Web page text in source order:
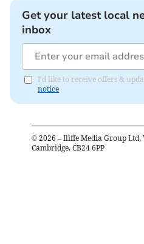
Get your latest local
inbox
I'd like to receive offers &
notice
© 2026 – Iliffe Media Group
Cambridge, CB24 6PP